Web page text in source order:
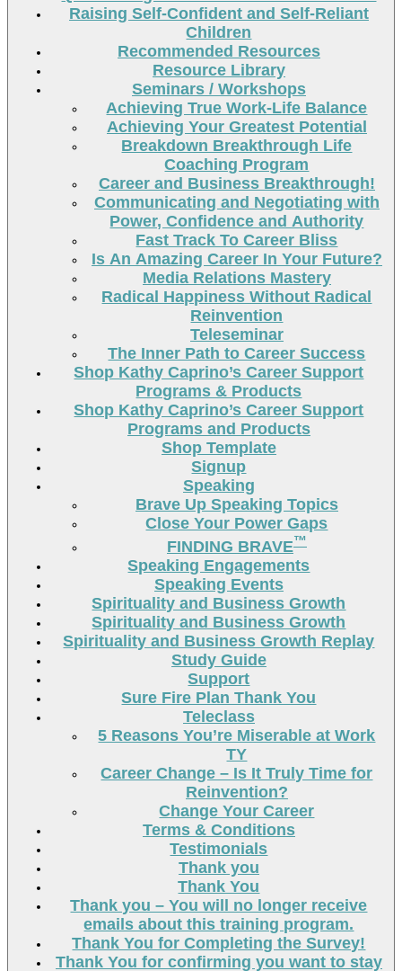
Raising Self-Confident and Self-Reliant
Children
Recommended Resources
Resource Library
Seminars / Workshops
Achieving True Work-Life Balance
Achieving Your Greatest Potential
Breakdown Breakthrough Life
Coaching Program
Career and Business Breakthrough!
Communicating and Negotiating with
Power, Confidence and Authority
Fast Track To Career Bliss
Is An Amazing Career In Your Future?
Media Relations Mastery
Radical Happiness Without Radical
Reinvention
Teleseminar
The Inner Path to Career Success
Shop Kathy Caprino’s Career Support
Programs & Products
Shop Kathy Caprino’s Career Support
Programs and Products
Shop Template
Signup
Speaking
Brave Up Speaking Topics
Close Your Power Gaps
FINDING BRAVE™
Speaking Engagements
Speaking Events
Spirituality and Business Growth
Spirituality and Business Growth
Spirituality and Business Growth Replay
Study Guide
Support
Sure Fire Plan Thank You
Teleclass
5 Reasons You’re Miserable at Work
TY
Career Change – Is It Truly Time for
Reinvention?
Change Your Career
Terms & Conditions
Testimonials
Thank you
Thank You
Thank you – You will no longer receive
emails about this training program.
Thank You for Completing the Survey!
Thank You for confirming you want to stay